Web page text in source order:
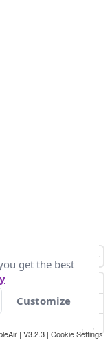
| V3.2.3 | Cookie Settings
get the best
Customize